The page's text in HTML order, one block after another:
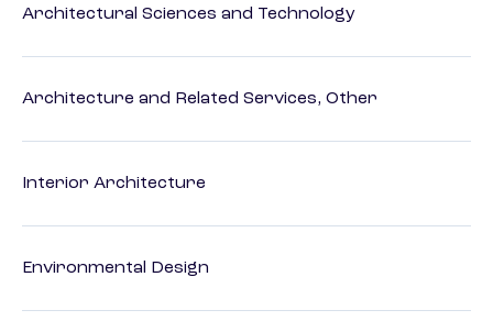
Architectural Sciences and Technology
Architecture and Related Services, Other
Interior Architecture
Environmental Design